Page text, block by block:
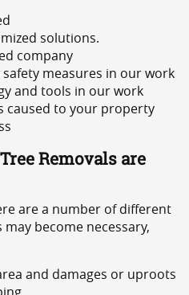
solutions.
company
measures in our work
and tools in our work
caused to your property
Removals are
are a number of different
become necessary,
and damages or uproots